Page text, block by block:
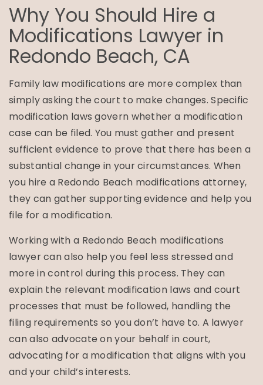
Why You Should Hire a
Modifications Lawyer in
Redondo Beach, CA
Family law modifications are more complex than
simply asking the court to make changes. Specific
modification laws govern whether a modification
case can be filed. You must gather and present
sufficient evidence to prove that there has been a
substantial change in your circumstances. When
you hire a Redondo Beach modifications attorney,
they can gather supporting evidence and help you
file for a modification.
Working with a Redondo Beach modifications
lawyer can also help you feel less stressed and
more in control during this process. They can
explain the relevant modification laws and court
processes that must be followed, handling the
filing requirements so you don’t have to. A lawyer
can also advocate on your behalf in court,
advocating for a modification that aligns with you
and your child’s interests.